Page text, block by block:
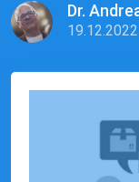
Dr.
19.12.2022